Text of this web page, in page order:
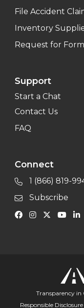
File Accident
Inventory
Request for Form
Support
Start a Chat
Contact Us
FAQ
Connect
1 (866) 819-
Subscribe
Transparency in
Responsible